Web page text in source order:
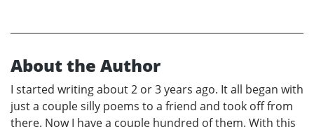
About the Author
I started writing about 2 or 3 years ago. It all began with
just a couple silly poems to a friend and took off from
there. Now I have a couple hundred of them. With this